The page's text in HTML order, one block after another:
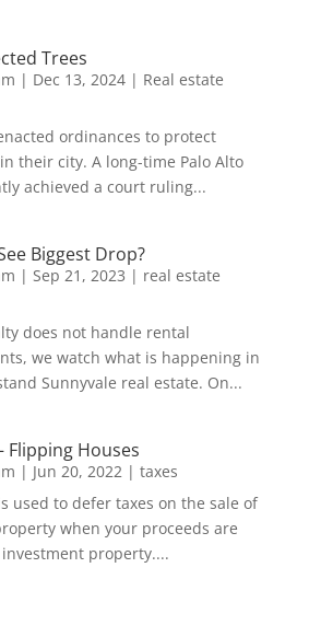
Trees
| Dec 13, 2024| Real estate
ordinances to protect
their city. A long-time Palo Alto
achieved a court ruling...
Biggest Drop?
| Sep 21, 2023 | real estate
does not handle rental
we watch what is happening in
Sunnyvale real estate. On...
Flipping Houses
| Jun 20, 2022 | taxes
used to defer taxes on the sale of
when your proceeds are
property....